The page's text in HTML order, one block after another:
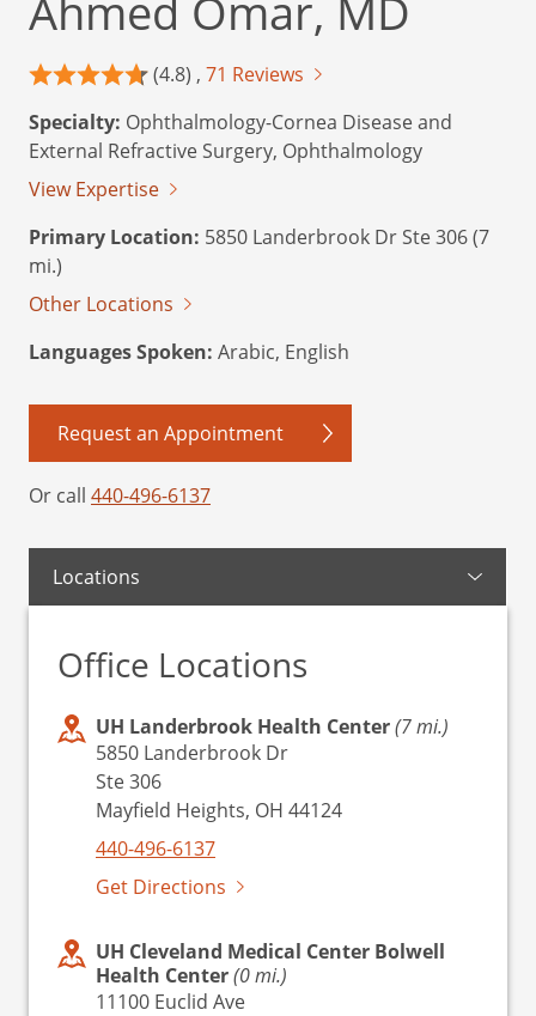
Ahmed Omar, MD
(4.8) , 71 Reviews
Specialty: Ophthalmology-Cornea Disease and
External Refractive Surgery, Ophthalmology
View Expertise
Primary Location: 5850 Landerbrook Dr Ste 306 (7
mi.)
Other Locations
Languages Spoken: Arabic, English
Request an Appointment
Or call 440-496-6137
Locations
Office Locations
UH Landerbrook Health Center(7 mi.)
5850 Landerbrook Dr
Ste 306
Mayfield Heights, OH 44124
440-496-6137
Get Directions
UH Cleveland Medical Center Bolwell
Health Center(0 mi.)
11100 Euclid Ave